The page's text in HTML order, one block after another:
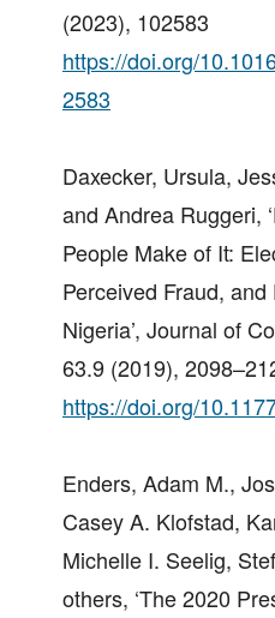
(2023), 102583
https://doi.org/
2583
Daxecker, Ursula,
and Andrea Ruggeri,
People Make of It:
Perceived Fraud,
Nigeria’, Journal of
63.9 (2019),
https://doi.org/
Enders, Adam M.,
Casey A. Klofstad,
Michelle I. Seelig,
others, ‘The 2020